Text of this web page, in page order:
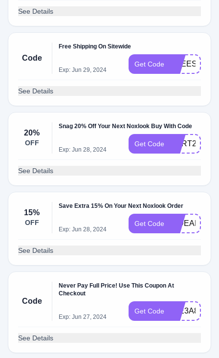
See Details
Code
Free Shipping On Sitewide
Exp: Jun 29, 2024
Get Code FREESH
See Details
20%
OFF
Snag 20% Off Your Next Noxlook Buy With Code
Exp: Jun 28, 2024
Get Code CART20
See Details
15%
OFF
Save Extra 15% On Your Next Noxlook Order
Exp: Jun 28, 2024
Get Code HIDEAR
See Details
Code
Never Pay Full Price! Use This Coupon At
Checkout
Exp: Jun 27, 2024
Get Code 12E3A86C
See Details